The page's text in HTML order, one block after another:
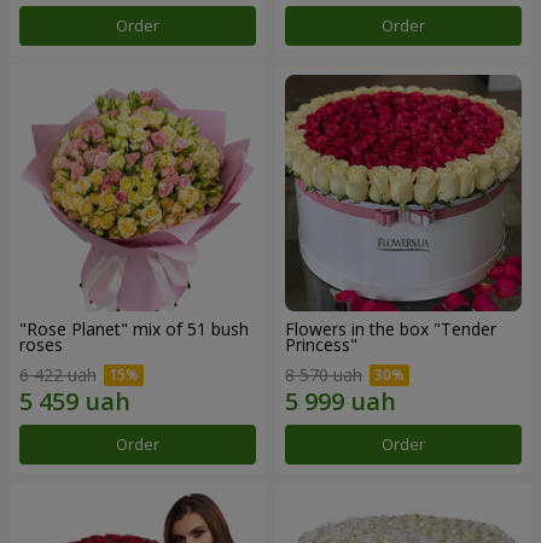
Order Order
"Rose Planet" mix of 51 bush
roses
6 422 uah
Order
Flowers in the box "Tender
Princess"
8 570 uah
Order